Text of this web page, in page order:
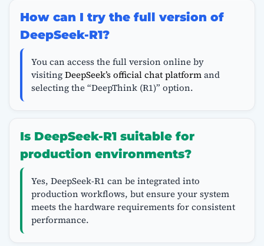
How can I try the full version of
DeepSeek-R1?
You can access the full version online by
visitingDeepSeek’s official chat platformand
selecting the “DeepThink (R1)” option.
Is DeepSeek-R1 suitable for
production environments?
Yes, DeepSeek-R1 can be integrated into
production workflows, but ensure your system
meets the hardware requirements for consistent
performance.